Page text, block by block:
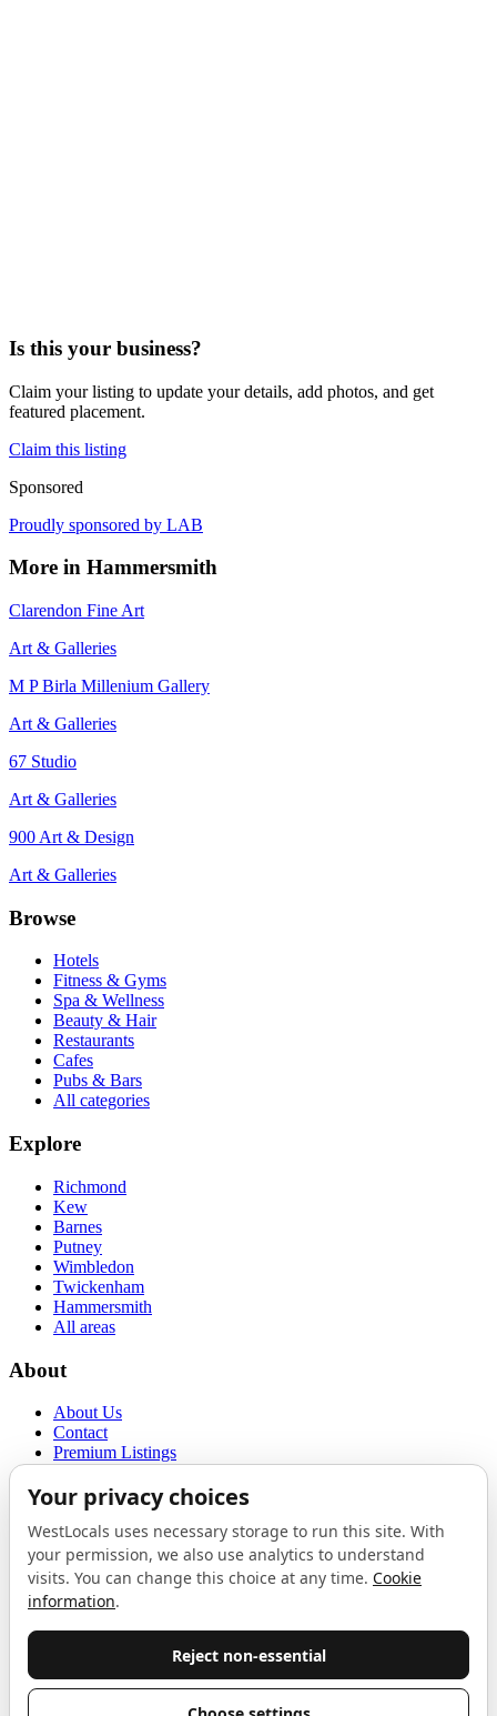
Is this your business?
Claim your listing to update your details, add photos, and get
featured placement.
Claim this listing
Sponsored
Proudly sponsored by LAB
More in Hammersmith
Clarendon Fine Art
Art & Galleries
M P Birla Millenium Gallery
Art & Galleries
67 Studio
Art & Galleries
900 Art & Design
Art & Galleries
Browse
Hotels
Fitness & Gyms
Spa & Wellness
Beauty & Hair
Restaurants
Cafes
Pubs & Bars
All categories
Explore
Richmond
Kew
Barnes
Putney
Wimbledon
Twickenham
Hammersmith
All areas
About
About Us
Contact
Premium Listings
Terms of Use
Proudly sponsored byLAB
The Local List
London. One email a month, nothing else.
Do not fill this out: